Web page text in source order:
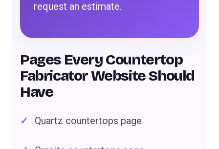
request an estimate.
Pages Every Countertop
Fabricator Website Should
Have
Quartz countertops page